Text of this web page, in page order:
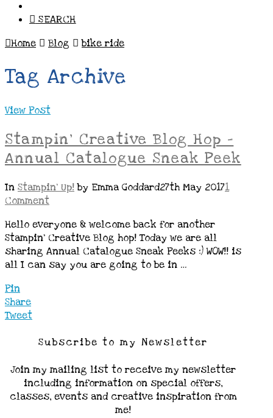
SEARCH
Home
Blog bike ride
Tag Archive
View Post
Stampin’ Creative Blog Hop –
Annual Catalogue Sneak Peek
In Stampin' Up!by Emma Goddard27th May 20171
Comment
Hello everyone & welcome back for another
Stampin’ Creative Blog hop! Today we are all
sharing Annual Catalogue Sneak Peeks :) WOW!! is
all I can say you are going to be in …
Pin
Share
Tweet
Subscribe to my Newsletter
Join my mailing list to receive my newsletter
including information on special offers,
classes, events and creative inspiration from
me!